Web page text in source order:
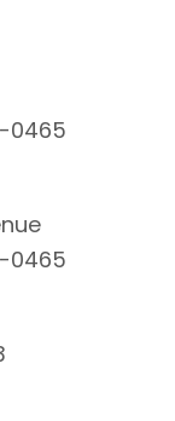
0465
0465